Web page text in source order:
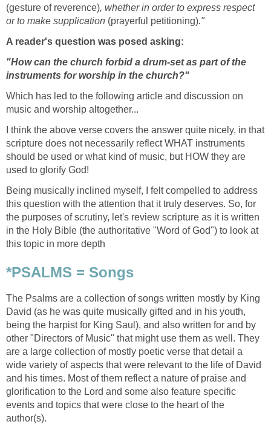
(gesture of reverence), whether in order to express respect
or to make supplication (prayerful petitioning)."
A reader's question was posed asking:
"How can the church forbid a drum-set as part of the
instruments for worship in the church?"
Which has led to the following article and discussion on
music and worship altogether...
I think the above verse covers the answer quite nicely, in that
scripture does not necessarily reflect WHAT instruments
should be used or what kind of music, but HOW they are
used to glorify God!
Being musically inclined myself, I felt compelled to address
this question with the attention that it truly deserves. So, for
the purposes of scrutiny, let's review scripture as it is written
in the Holy Bible (the authoritative "Word of God") to look at
this topic in more depth
*PSALMS = Songs
The Psalms are a collection of songs written mostly by King
David (as he was quite musically gifted and in his youth,
being the harpist for King Saul), and also written for and by
other "Directors of Music" that might use them as well. They
are a large collection of mostly poetic verse that detail a
wide variety of aspects that were relevant to the life of David
and his times. Most of them reflect a nature of praise and
glorification to the Lord and some also feature specific
events and topics that were close to the heart of the
author(s).